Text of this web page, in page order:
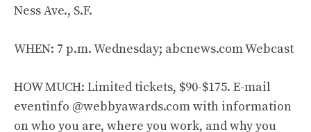
Ness Ave., S.F.
WHEN: 7 p.m. Wednesday; abcnews.com Webcast
HOW MUCH: Limited tickets, $90-$175. E-mail
eventinfo @webbyawards.com with information
on who you are, where you work, and why you